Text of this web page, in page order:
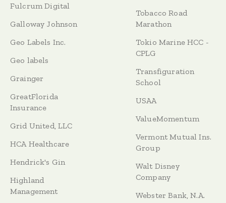
Fulcrum Digital
Galloway Johnson
Geo Labels Inc.
Geo labels
Grainger
GreatFlorida
Insurance
Grid United, LLC
HCA Healthcare
Hendrick's Gin
Highland
Management
Tobacco Road
Marathon
Tokio Marine HCC -
CPLG
Transfiguration
School
USAA
ValueMomentum
Vermont Mutual Ins.
Group
Walt Disney
Company
Webster Bank, N.A.